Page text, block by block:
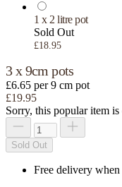
1 x 2 litre pot
Sold Out
£18.95
3 x 9cm pots
£6.65 per 9 cm pot
£19.95
Sorry, this popular item
Sold Out
Free delivery